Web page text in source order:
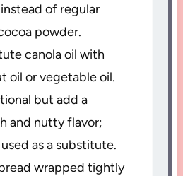
of regular
powder.
canola oil with
oil or vegetable oil.
but add a
and nutty flavor;
as a substitute.
wrapped tightly